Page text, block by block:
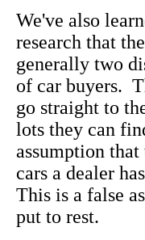
We've also
research that
generally two
of car buyers.
go straight to
lots they can
assumption that
cars a dealer
This is a false
put to rest.